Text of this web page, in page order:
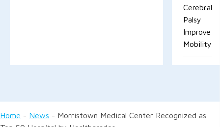
Cerebral
Palsy
Improve
Mobility
Home - News - Morristown Medical Center Recognized as